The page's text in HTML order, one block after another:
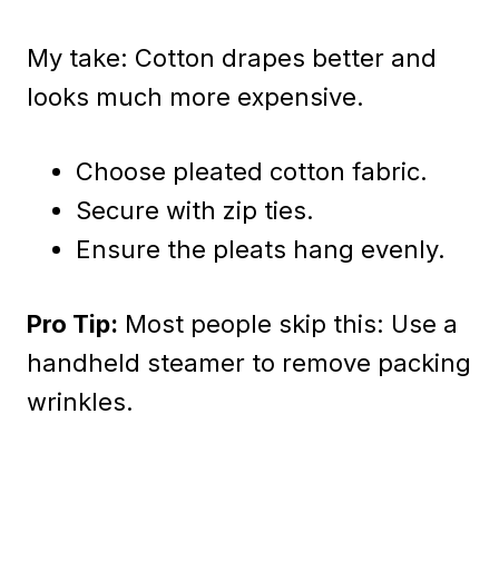
My take: Cotton drapes better and
looks much more expensive.
Choose pleated cotton fabric.
Secure with zip ties.
Ensure the pleats hang evenly.
Pro Tip: Most people skip this: Use a
handheld steamer to remove packing
wrinkles.